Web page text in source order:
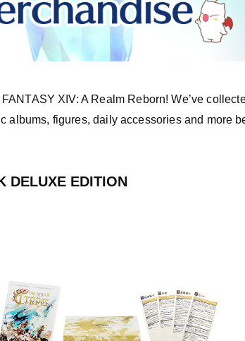
XIV: A Realm Reborn! We’ve
albums, figures, daily accessories and more
DELUXE EDITION